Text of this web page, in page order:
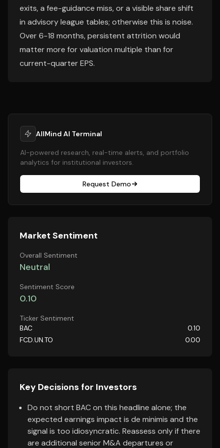
exits, a fee-guidance miss, or a visible share shift
in advisory league tables; otherwise this is noise.
Over 6-18 months, persistent attrition would
matter more for valuation multiple than for
current-quarter EPS.
AllMind AI Terminal
AI-powered research, real-time alerts, and portfolio
analytics for institutional investors.
Request Demo
Market Sentiment
Overall Sentiment
Neutral
Sentiment Score
0.10
Ticker Sentiment
BAC
0.10
FCD.UN.TO
0.00
Key Decisions for Investors
Do not short BAC on this headline alone; the
expected earnings impact is de minimis and the
signal is too idiosyncratic. Reassess only if there
are additional senior M&A departures or